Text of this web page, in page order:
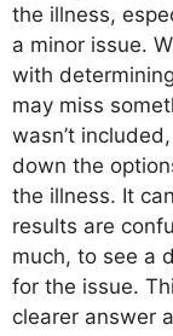
the illness,
a minor issue.
with
may miss
wasn’t
down the
the illness. It
results are
much, to see a
for the issue.
clearer answer